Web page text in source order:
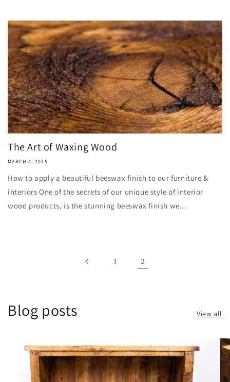
The Art of Waxing Wood
MARCH 4, 2025
How to apply a beautiful beeswax finish to our furniture &
interiors One of the secrets of our unique style of interior
wood products, is the stunning beeswax finish we...
1 2
Blog posts View all